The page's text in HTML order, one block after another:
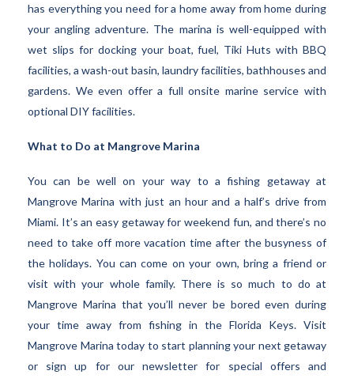
has everything you need for a home away from home during
your angling adventure. The marina is well-equipped with
wet slips for docking your boat, fuel, Tiki Huts with BBQ
facilities, a wash-out basin, laundry facilities, bathhouses and
gardens. We even offer a full onsite marine service with
optional DIY facilities.
What to Do at Mangrove Marina
You can be well on your way to a fishing getaway at
Mangrove Marina with just an hour and a half’s drive from
Miami. It’s an easy getaway for weekend fun, and there’s no
need to take off more vacation time after the busyness of
the holidays. You can come on your own, bring a friend or
visit with your whole family. There is so much to do at
Mangrove Marina that you’ll never be bored even during
your time away from fishing in the Florida Keys. Visit
Mangrove Marina today to start planning your next getaway
or sign up for our newsletter for special offers and